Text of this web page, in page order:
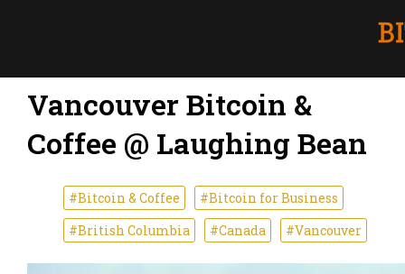
Vancouver Bitcoin &
Coffee @ Laughing Bean
#Bitcoin & Coffee
#Bitcoin for Business
#British Columbia
#Canada #Vancouver